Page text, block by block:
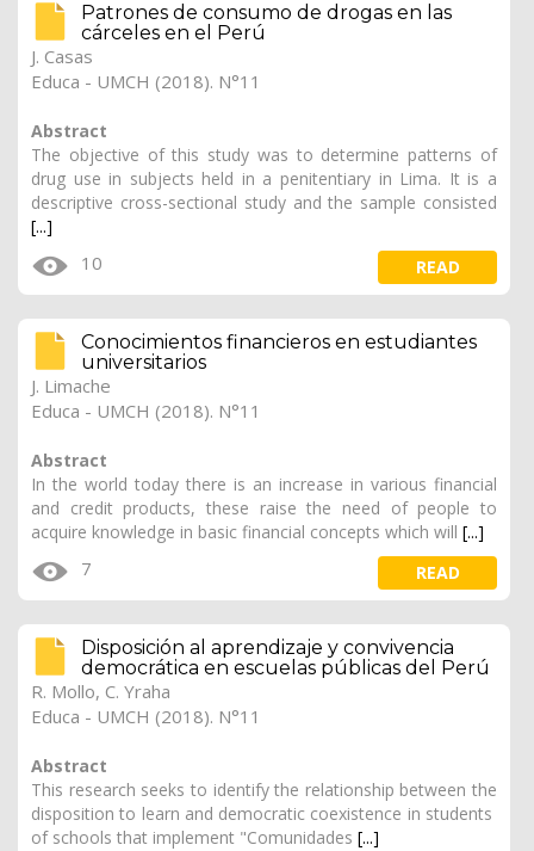
Patrones de consumo de drogas en las
cárceles en el Perú
J. Casas
Educa - UMCH (2018). N°11
Abstract
The objective of this study was to determine patterns of
drug use in subjects held in a penitentiary in Lima. It is a
descriptive cross-sectional study and the sample consisted
[...]
10 READ
Conocimientos financieros en estudiantes
universitarios
J. Limache
Educa - UMCH (2018). N°11
Abstract
In the world today there is an increase in various financial
and credit products, these raise the need of people to
acquire knowledge in basic financial concepts which will [...]
7 READ
Disposición al aprendizaje y convivencia
democrática en escuelas públicas del Perú
R. Mollo, C. Yraha
Educa - UMCH (2018). N°11
Abstract
This research seeks to identify the relationship between the
disposition to learn and democratic coexistence in students
of schools that implement "Comunidades [...]